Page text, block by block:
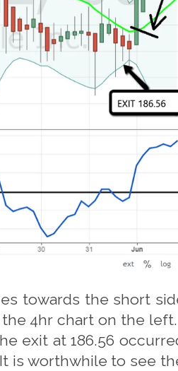
towards the short
4hr chart on the
exit at 186.56
is worthwhile to see